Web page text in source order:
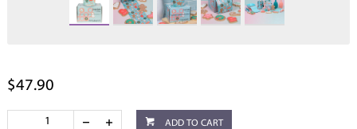
$47.90
ADD TO CART